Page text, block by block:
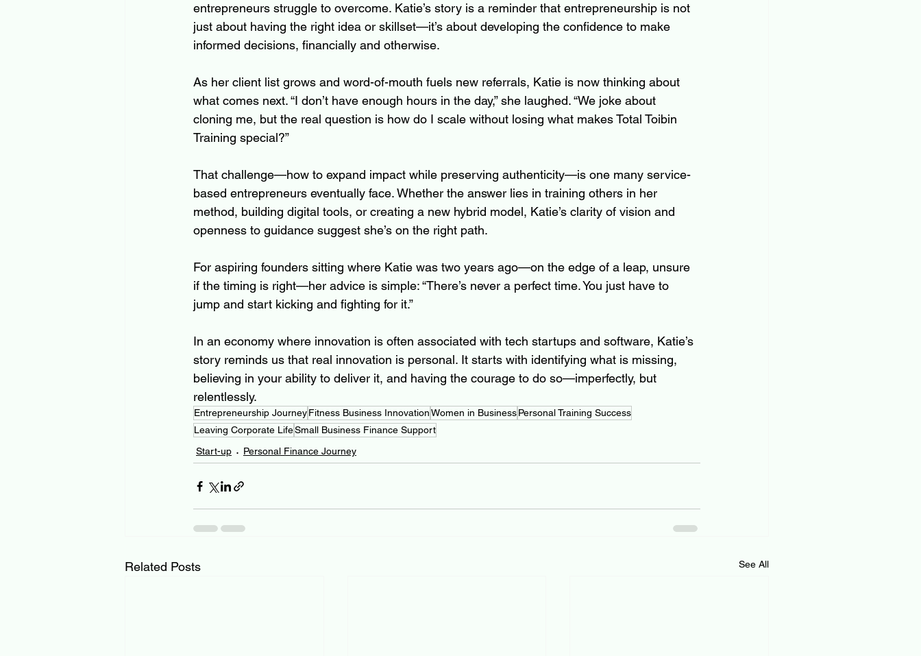
entrepreneurs struggle to overcome. Katie’s story is a reminder that entrepreneurship is not
just about having the right idea or skillset—it’s about developing the confidence to make
informed decisions, financially and otherwise.
As her client list grows and word-of-mouth fuels new referrals, Katie is now thinking about
what comes next. “I don’t have enough hours in the day,” she laughed. “We joke about
cloning me, but the real question is how do I scale without losing what makes Total Toibin
Training special?”
That challenge—how to expand impact while preserving authenticity—is one many service-
based entrepreneurs eventually face. Whether the answer lies in training others in her
method, building digital tools, or creating a new hybrid model, Katie’s clarity of vision and
openness to guidance suggest she’s on the right path.
For aspiring founders sitting where Katie was two years ago—on the edge of a leap, unsure
if the timing is right—her advice is simple: “There’s never a perfect time. You just have to
jump and start kicking and fighting for it.”
In an economy where innovation is often associated with tech startups and software, Katie’s
story reminds us that real innovation is personal. It starts with identifying what is missing,
believing in your ability to deliver it, and having the courage to do so—imperfectly, but
relentlessly.
Entrepreneurship JourneyFitness Business InnovationWomen in BusinessPersonal Training Success
Leaving Corporate LifeSmall Business Finance Support
Start-up
Personal Finance Journey
Related Posts See All